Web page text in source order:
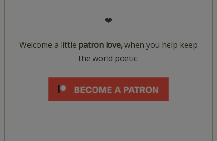
❤️
Welcome a little patron love,when you help keep
the world poetic.